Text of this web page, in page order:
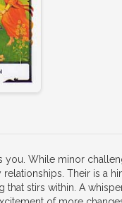
you. While minor
Their is a
stirs within. A